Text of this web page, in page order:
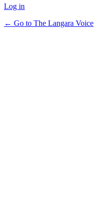
Log in
← Go to The Langara Voice